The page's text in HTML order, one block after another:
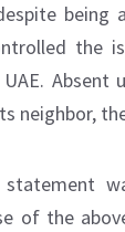
being
the
Absent
neighbor,
statement
of the